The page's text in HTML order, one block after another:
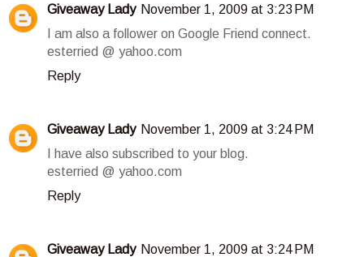
Giveaway Lady November 1, 2009 at 3:23 PM
I am also a follower on Google Friend connect.
esterried @ yahoo.com
Reply
Giveaway Lady November 1, 2009 at 3:24 PM
I have also subscribed to your blog.
esterried @ yahoo.com
Reply
Giveaway Lady November 1, 2009 at 3:24 PM